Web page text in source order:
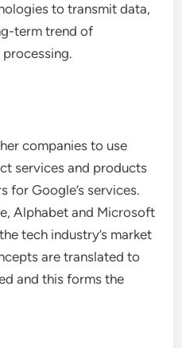
to transmit data,
term trend of
companies to use
services and products
for Google’s services.
Alphabet and Microsoft
tech industry’s market
are translated to
and this forms the